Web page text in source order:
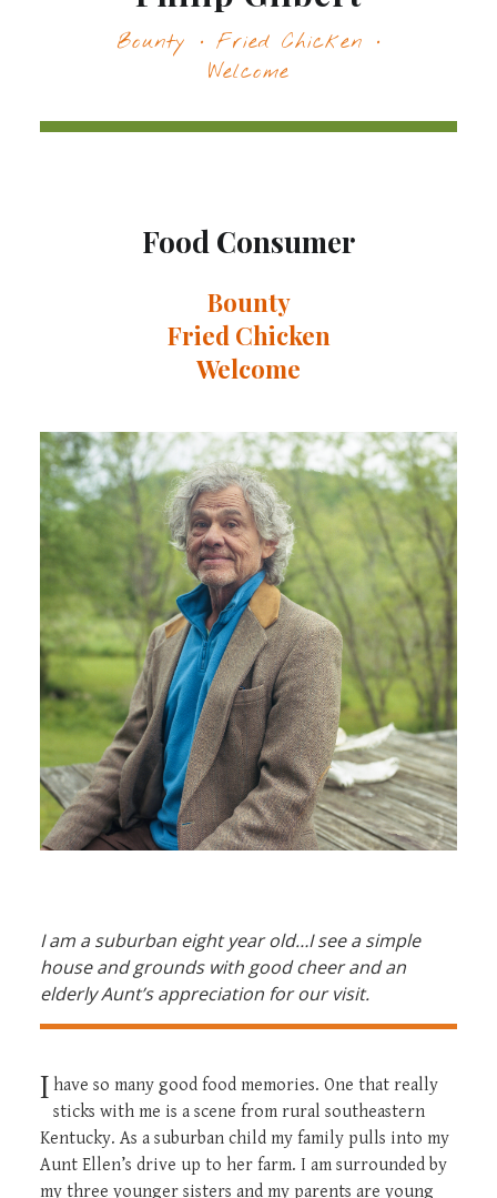
Bounty · Fried Chicken ·
Welcome
Food Consumer
Bounty
Fried Chicken
Welcome
I am a suburban eight year old…I see a simple
house and grounds with good cheer and an
elderly Aunt’s appreciation for our visit.
I have so many good food memories. One that really
sticks with me is a scene from rural southeastern
Kentucky. As a suburban child my family pulls into my
Aunt Ellen’s drive up to her farm. I am surrounded by
my three younger sisters and my parents are young